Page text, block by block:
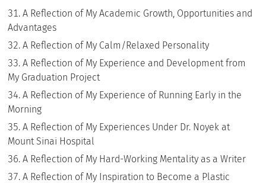
A Reflection of My Academic Growth, Opportunities and
Advantages
A Reflection of My Calm/Relaxed Personality
A Reflection of My Experience and Development from
My Graduation Project
A Reflection of My Experience of Running Early in the
Morning
A Reflection of My Experiences Under Dr. Noyek at
Mount Sinai Hospital
A Reflection of My Hard-Working Mentality as a Writer
A Reflection of My Inspiration to Become a Plastic